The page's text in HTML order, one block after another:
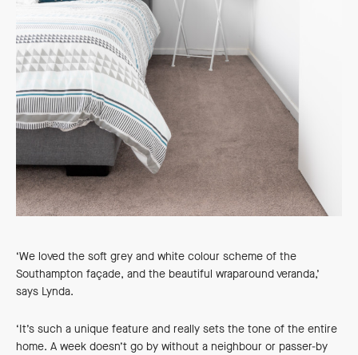
‘We loved the soft grey and white colour scheme of the
Southampton façade, and the beautiful wraparound veranda,’
says Lynda.
‘It’s such a unique feature and really sets the tone of the entire
home. A week doesn’t go by without a neighbour or passer-by